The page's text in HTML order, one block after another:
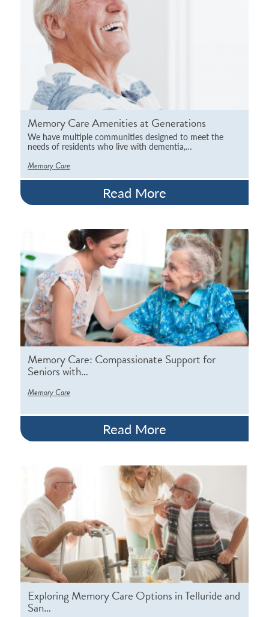
Memory Care Amenities at Generations
We have multiple communities designed to meet the
needs of residents who live with dementia,…
Memory Care
Read More
Memory Care: Compassionate Support for
Seniors with…
Memory Care
Read More
Exploring Memory Care Options in Telluride and
San…